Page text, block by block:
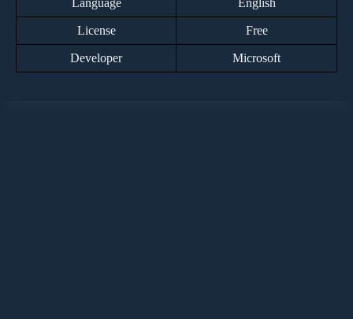
Language English
License Free
Developer Microsoft